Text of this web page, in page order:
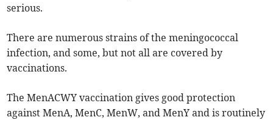
serious.
There are numerous strains of the meningococcal
infection, and some, but not all are covered by
vaccinations.
The MenACWY vaccination gives good protection
against MenA, MenC, MenW, and MenY and is routinely